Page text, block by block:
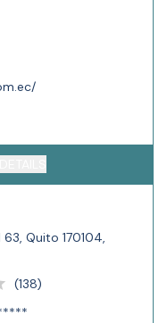
Quito 170104,
(138)